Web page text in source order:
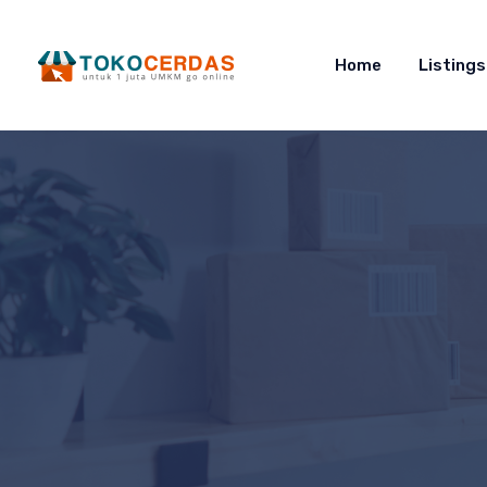
Home Listings